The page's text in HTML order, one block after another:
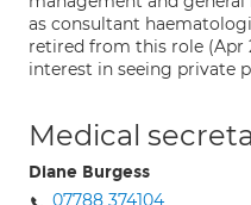
as consultant
retired from this role (Apr
interest in seeing private
Medical
Diane Burgess
07788 374104